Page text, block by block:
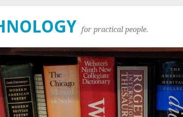
for practical people.